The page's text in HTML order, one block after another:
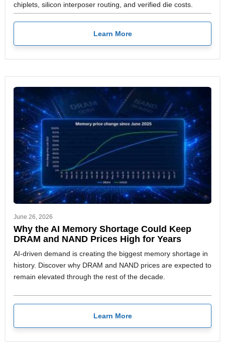
chiplets, silicon interposer routing, and verified die costs.
Learn More
June 26, 2026
Why the AI Memory Shortage Could Keep
DRAM and NAND Prices High for Years
AI-driven demand is creating the biggest memory shortage in
history. Discover why DRAM and NAND prices are expected to
remain elevated through the rest of the decade.
Learn More